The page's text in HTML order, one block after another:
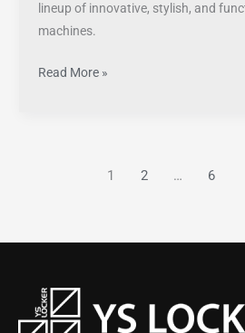
lineup of innovative, stylish, and
machines.
Read More »
1 2 … 6